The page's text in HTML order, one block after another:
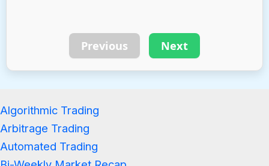
Previous Next
Algorithmic Trading
Arbitrage Trading
Automated Trading